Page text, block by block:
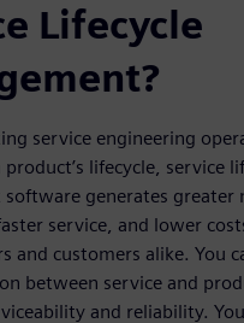
Lifecycle
service engineering
lifecycle, service
software generates greater
service, and lower
and customers alike. You
between service and
and reliability.